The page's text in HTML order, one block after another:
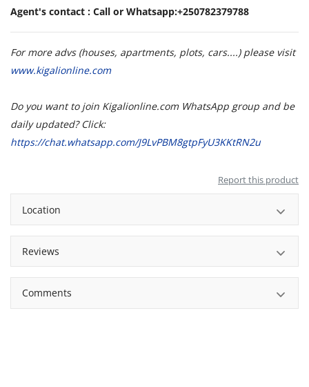
Agent's contact : Call or Whatsapp:+250782379788
For more advs (houses, apartments, plots, cars....) please visit
www.kigalionline.com
Do you want to join Kigalionline.com WhatsApp group and be
daily updated? Click:
https://chat.whatsapp.com/J9LvPBM8gtpFyU3KKtRN2u
Report this product
Location
Reviews
Comments